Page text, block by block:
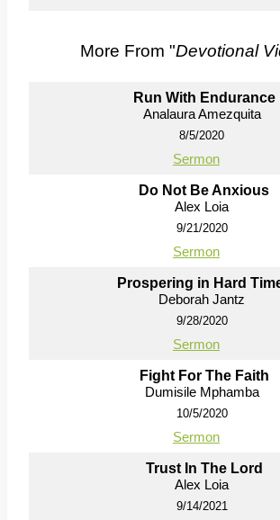
More From "Devotional
Run With Endurance
Analaura Amezquita
8/5/2020
Sermon
Do Not Be Anxious
Alex Loia
9/21/2020
Sermon
Prospering in Hard
Deborah Jantz
9/28/2020
Sermon
Fight For The Faith
Dumisile Mphamba
10/5/2020
Sermon
Trust In The Lord
Alex Loia
9/14/2021